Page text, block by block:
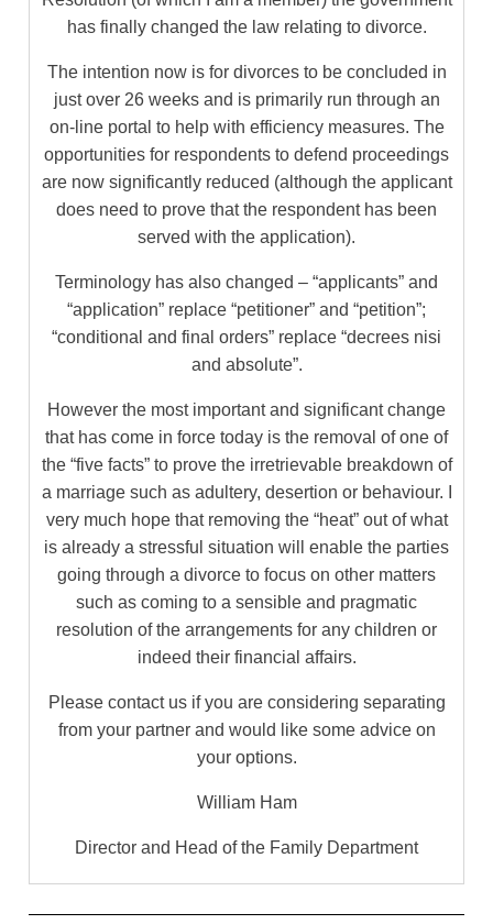
has finally changed the law relating to divorce.
The intention now is for divorces to be concluded in
just over 26 weeks and is primarily run through an
on-line portal to help with efficiency measures. The
opportunities for respondents to defend proceedings
are now significantly reduced (although the applicant
does need to prove that the respondent has been
served with the application).
Terminology has also changed – “applicants” and
“application” replace “petitioner” and “petition”;
“conditional and final orders” replace “decrees nisi
and absolute”.
However the most important and significant change
that has come in force today is the removal of one of
the “five facts” to prove the irretrievable breakdown of
a marriage such as adultery, desertion or behaviour. I
very much hope that removing the “heat” out of what
is already a stressful situation will enable the parties
going through a divorce to focus on other matters
such as coming to a sensible and pragmatic
resolution of the arrangements for any children or
indeed their financial affairs.
Please contact us if you are considering separating
from your partner and would like some advice on
your options.
William Ham
Director and Head of the Family Department